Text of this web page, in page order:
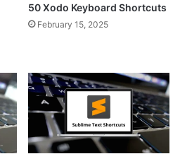
50 Xodo Keyboard Shortcuts
February 15, 2025